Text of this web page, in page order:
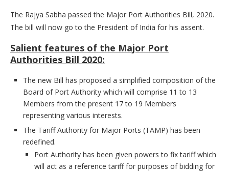
The Rajya Sabha passed the Major Port Authorities Bill, 2020.
The bill will now go to the President of India for his assent.
Salient features of the Major Port
Authorities Bill 2020:
The new Bill has proposed a simplified composition of the
Board of Port Authority which will comprise 11 to 13
Members from the present 17 to 19 Members
representing various interests.
The Tariff Authority for Major Ports (TAMP) has been
redefined.
Port Authority has been given powers to fix tariff which
will act as a reference tariff for purposes of bidding for